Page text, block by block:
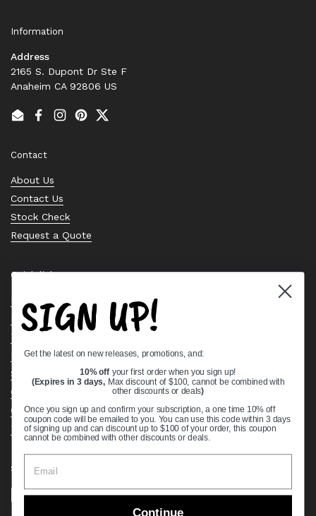
Information
Address
2165 S. Dupont Dr Ste F
Anaheim CA 92806 US
EmailFacebook
Instagram
PinterestTwitter
Contact
About Us
Contact Us
Stock Check
Request a Quote
Quick links
Bearing Knowledge Center
Privacy Policy
Terms & Conditions
Return & Refund Policy
Shipping Policy
Open Cookie Banner
Comprehensive Guide to Ball Bearings
Track your Order
Supported payment methods
SIGN UP!
Get the latest on new releases, promotions, and:
10% off your first order when you sign up!
(Expires in 3 days, Max discount of $100, cannot be combined with
other discounts or deals)
Once you sign up and confirm your subscription, a one time 10% off
coupon code will be emailed to you. You can use this code within 3 days
of signing up and can discount up to $100 of your order, this coupon
cannot be combined with other discounts or deals.
Continue